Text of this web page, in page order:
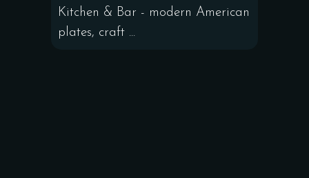
Kitchen & Bar - modern American
plates, craft ...